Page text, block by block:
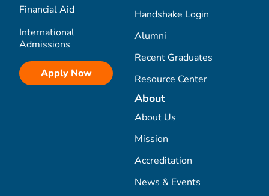
Financial Aid
International
Admissions
Apply Now
Handshake Login
Alumni
Recent Graduates
Resource Center
About
About Us
Mission
Accreditation
News & Events